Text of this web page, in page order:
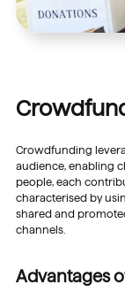
Crowdfunding
audience, enabling
people, each
characterised by
shared and
channels.
Advantages